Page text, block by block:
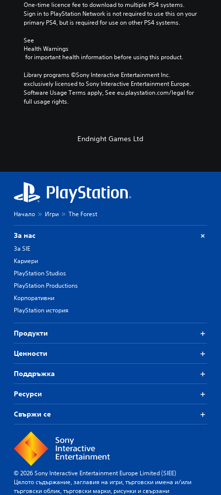
One-time licence fee to download to multiple PS4 systems.
Sign in to PlayStation Network is not required to use this on your
primary PS4, but is required for use on other PS4 systems.
See
Health Warnings
for important health information before using this product.
Library programs ©Sony Interactive Entertainment Inc.
exclusively licensed to Sony Interactive Entertainment Europe.
Software Usage Terms apply, See eu.playstation.com/legal for
full usage rights.
Endnight Games Ltd
Начало Игри The Forest
За нас
За SIE
Кариери
PlayStation Studios
PlayStation Productions
Корпоративни
PlayStation история
Продукти
Ценности
Поддръжка
Ресурси
Свържи се
© 2026 Sony Interactive Entertainment Europe Limited (SIEE)
Цялото съдържание, заглавия на игри, търговски имена и/или
търговски облик, търговски марки, рисунки и свързани